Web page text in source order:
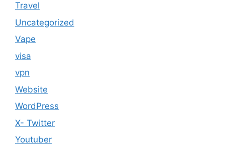
Travel
Uncategorized
Vape
visa
vpn
Website
WordPress
X- Twitter
Youtuber